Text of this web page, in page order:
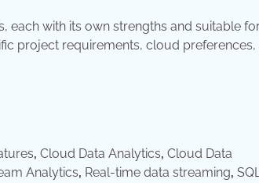
each with its own strengths and suitable
project requirements, cloud preferences,
, Cloud Data Analytics, Cloud Data
Analytics, Real-time data streaming,